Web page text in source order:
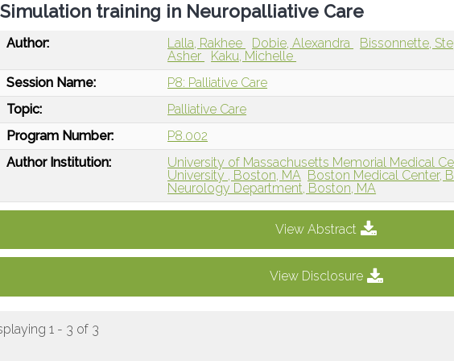
Simulation training in Neuropalliative Care
Author: Lalla, Rakhee Dobie, Alexandra Bissonnette,
Asher
Kaku, Michelle
Session Name:
P8: Palliative Care
Topic:
Palliative Care
Program Number:
P8.002
Author Institution:
University of Massachusetts Memorial Medical
University , Boston, MA Boston Medical Center,
Neurology Department, Boston, MA
View Abstract
View Disclosure
1 - 3 of 3